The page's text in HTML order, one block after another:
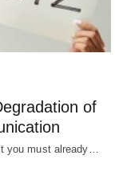
of
you must already…